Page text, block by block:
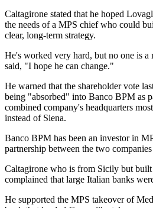
Caltagirone stated that he hoped
the needs of a MPS chief who could
clear, long-term strategy.
He's worked very hard, but no one is a
said, "I hope he can change."
He warned that the shareholder vote
being "absorbed" into Banco BPM as
combined company's headquarters
instead of Siena.
Banco BPM has been an investor in
partnership between the two
Caltagirone who is from Sicily but
complained that large Italian banks
He supported the MPS takeover of